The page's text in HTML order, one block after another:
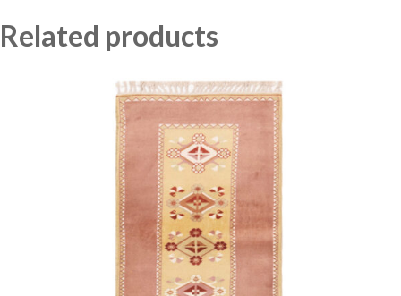
Related products